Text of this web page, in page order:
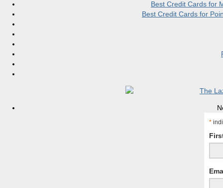
Best Credit Cards for
Best Credit Cards for
*